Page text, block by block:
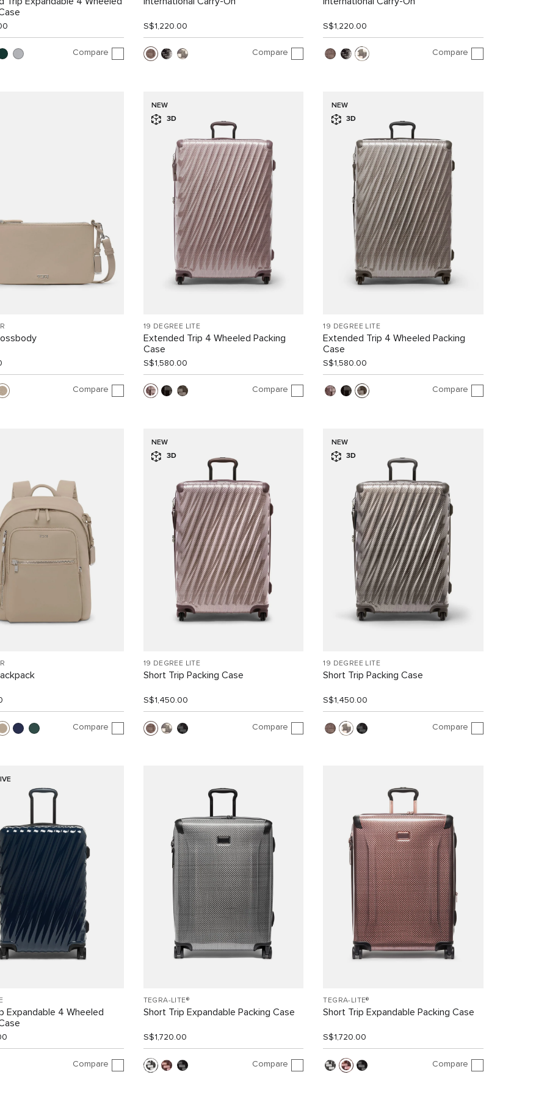
Compare
S$1,220.00
Compare
S$1,220.00
Compare
Compare
NEW
3D
19 DEGREE LITE
Extended Trip 4 Wheeled Packing
Case
S$1,580.00
Compare
NEW
3D
19 DEGREE LITE
Extended Trip 4 Wheeled Packing
Case
S$1,580.00
Compare
Compare
NEW
3D
19 DEGREE LITE
Short Trip Packing Case
S$1,450.00
Compare
NEW
3D
19 DEGREE LITE
Short Trip Packing Case
S$1,450.00
Compare
Expandable 4 Wheeled
Compare
TEGRA-LITE®
Short Trip Expandable Packing Case
S$1,720.00
Compare
TEGRA-LITE®
Short Trip Expandable Packing Case
S$1,720.00
Compare